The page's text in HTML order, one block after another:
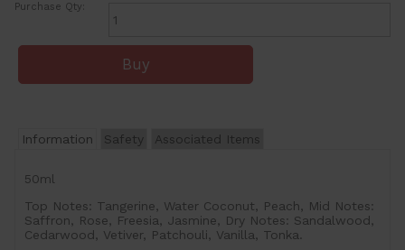
Purchase Qty:
Information Safety Associated Items
50ml
Top Notes: Tangerine, Water Coconut, Peach, Mid Notes:
Saffron, Rose, Freesia, Jasmine, Dry Notes: Sandalwood,
Cedarwood, Vetiver, Patchouli, Vanilla, Tonka.